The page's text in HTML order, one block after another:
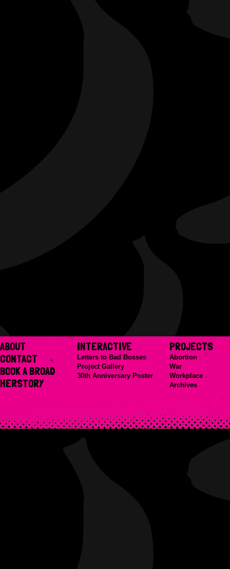
ABOUT
CONTACT
BOOK A BROAD
HERSTORY
INTERACTIVE
Letters to Bad Bosses
Project Gallery
30th Anniversary Poster
PROJECTS
Abortion
War
Workplace
Archives